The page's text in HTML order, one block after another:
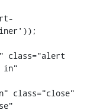
class="alert
in"
class="close"